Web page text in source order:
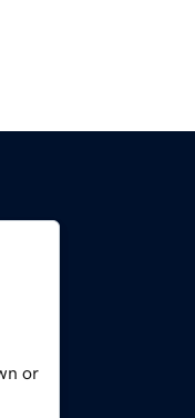
or